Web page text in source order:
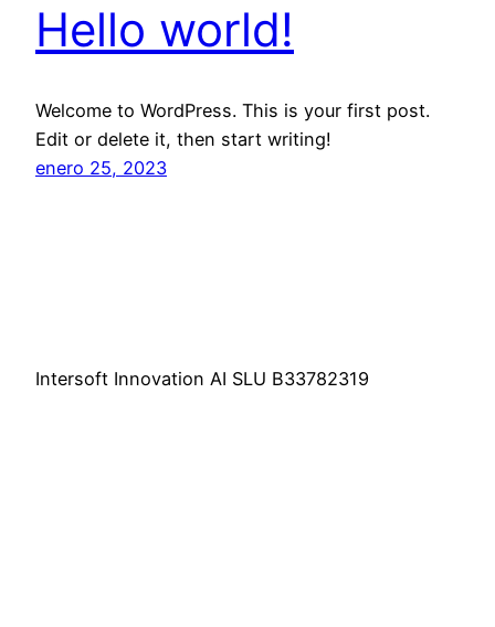
Hello world!
Welcome to WordPress. This is your first post.
Edit or delete it, then start writing!
enero 25, 2023
Intersoft Innovation AI SLU B33782319